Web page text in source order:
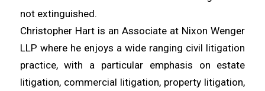
not extinguished.
Christopher Hart is an Associate at Nixon Wenger
LLP where he enjoys a wide ranging civil litigation
practice, with a particular emphasis on estate
litigation, commercial litigation, property litigation,